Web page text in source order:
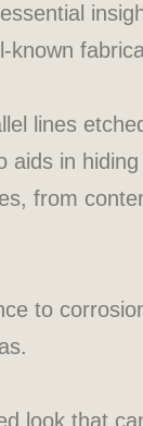
known
lines
in
from
to
look that